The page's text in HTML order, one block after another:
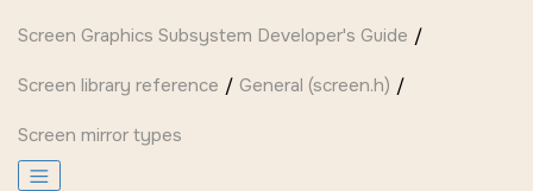
Screen Graphics Subsystem Developer's Guide
Screen library reference General (screen.h)
Screen mirror types